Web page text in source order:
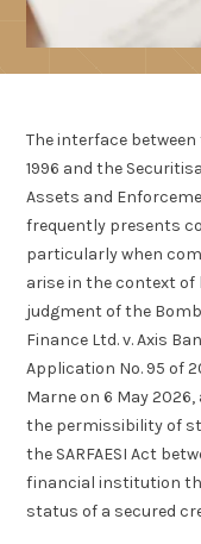
The interface
1996 and the
Assets and
frequently presents
particularly when
arise in the context
judgment of the
Finance Ltd. v. Axis
Application No. 95 of
Marne on 6 May
the permissibility of
the SARFAESI Act
financial institution
status of a secured